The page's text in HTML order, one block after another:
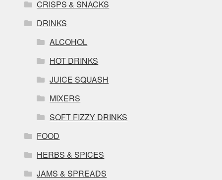
CRISPS & SNACKS
DRINKS
ALCOHOL
HOT DRINKS
JUICE SQUASH
MIXERS
SOFT FIZZY DRINKS
FOOD
HERBS & SPICES
JAMS & SPREADS